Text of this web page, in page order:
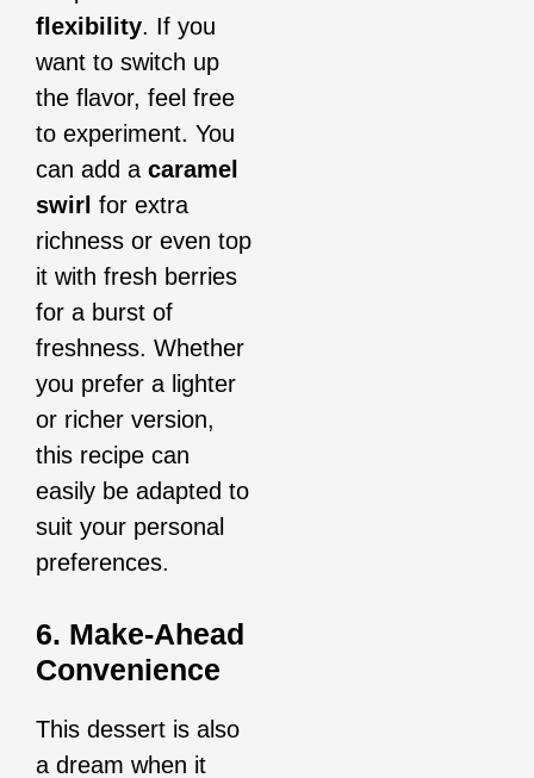
flexibility. If you
want to switch up
the flavor, feel free
to experiment. You
can add a caramel
swirl for extra
richness or even top
it with fresh berries
for a burst of
freshness. Whether
you prefer a lighter
or richer version,
this recipe can
easily be adapted to
suit your personal
preferences.
6. Make-Ahead
Convenience
This dessert is also
a dream when it